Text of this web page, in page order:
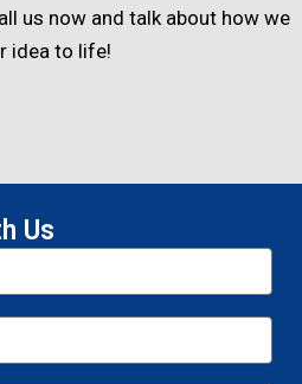
us now and talk about how we
idea to life!
Us